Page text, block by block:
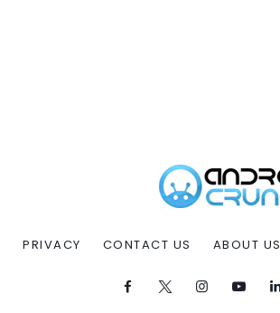
PRIVACY CONTACT US ABOUT US